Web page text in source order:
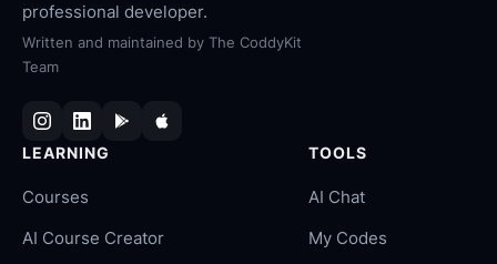
professional developer.
Written and maintained by The CoddyKit
Team
LEARNING
Courses
AI Course Creator
TOOLS
AI Chat
My Codes